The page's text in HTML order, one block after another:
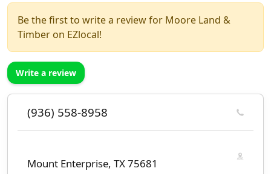
Be the first to write a review for Moore Land &
Timber on EZlocal!
Write a review
(936) 558-8958
Mount Enterprise, TX 75681